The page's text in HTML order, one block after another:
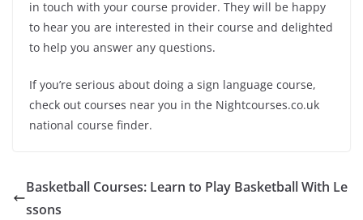
in touch with your course provider. They will be happy
to hear you are interested in their course and delighted
to help you answer any questions.
If you’re serious about doing a sign language course,
check out courses near you in the Nightcourses.co.uk
national course finder.
Basketball Courses: Learn to Play Basketball With Le
ssons